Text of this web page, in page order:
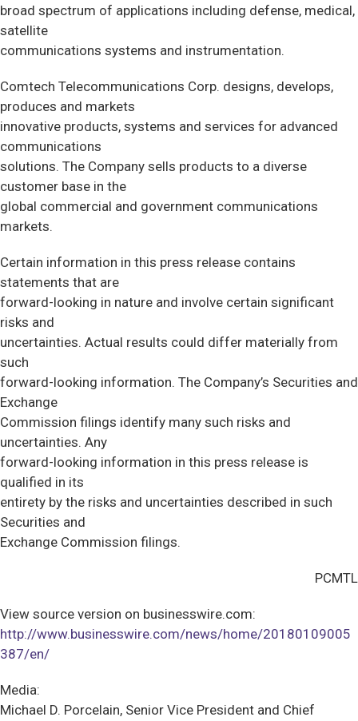
broad spectrum of applications including defense, medical,
satellite
communications systems and instrumentation.
Comtech Telecommunications Corp. designs, develops,
produces and markets
innovative products, systems and services for advanced
communications
solutions. The Company sells products to a diverse
customer base in the
global commercial and government communications
markets.
Certain information in this press release contains
statements that are
forward-looking in nature and involve certain significant
risks and
uncertainties. Actual results could differ materially from
such
forward-looking information. The Company’s Securities and
Exchange
Commission filings identify many such risks and
uncertainties. Any
forward-looking information in this press release is
qualified in its
entirety by the risks and uncertainties described in such
Securities and
Exchange Commission filings.
PCMTL
View source version on businesswire.com:
http://www.businesswire.com/news/home/20180109005
387/en/
Media:
Michael D. Porcelain, Senior Vice President and Chief